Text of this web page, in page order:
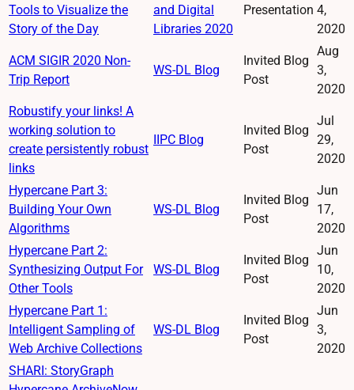
Tools to Visualize the
Story of the Day
and Digital
Libraries 2020
Presentation 4,
2020
ACM SIGIR 2020 Non-
Trip Report
WS-DL Blog
Invited Blog
Post
Aug
3,
2020
Robustify your links! A
working solution to
create persistently robust
links
IIPC Blog
Invited Blog
Post
Jul
29,
2020
Hypercane Part 3:
Building Your Own
Algorithms
WS-DL Blog
Invited Blog
Post
Jun
17,
2020
Hypercane Part 2:
Synthesizing Output For
Other Tools
WS-DL Blog
Invited Blog
Post
Jun
10,
2020
Hypercane Part 1:
Intelligent Sampling of
Web Archive Collections
WS-DL Blog
Invited Blog
Post
Jun
3,
2020
SHARI: StoryGraph